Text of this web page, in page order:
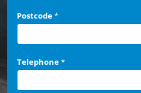
Postcode*
Telephone*